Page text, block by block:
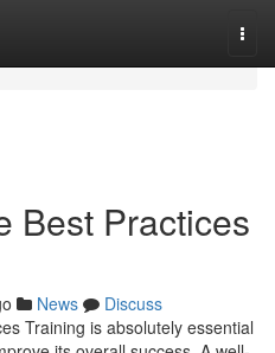
Best Practices
News
Discuss
Training is absolutely essential